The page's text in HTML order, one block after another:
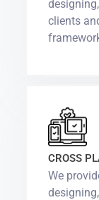
clients
CROSS
We